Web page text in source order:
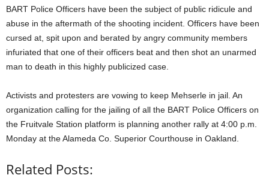
BART Police Officers have been the subject of public ridicule and
abuse in the aftermath of the shooting incident. Officers have been
cursed at, spit upon and berated by angry community members
infuriated that one of their officers beat and then shot an unarmed
man to death in this highly publicized case.
Activists and protesters are vowing to keep Mehserle in jail. An
organization calling for the jailing of all the BART Police Officers on
the Fruitvale Station platform is planning another rally at 4:00 p.m.
Monday at the Alameda Co. Superior Courthouse in Oakland.
Related Posts: